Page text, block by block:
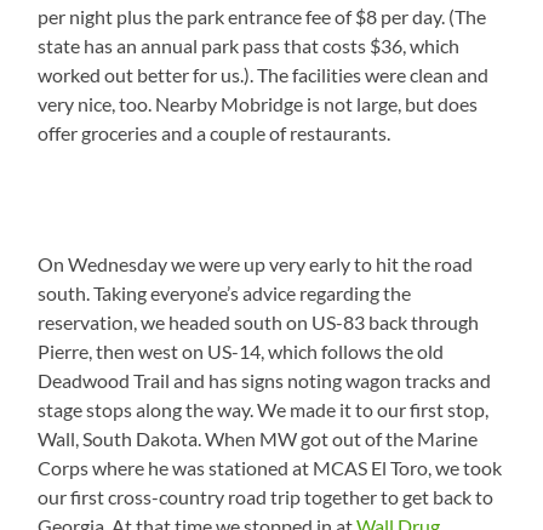
per night plus the park entrance fee of $8 per day. (The
state has an annual park pass that costs $36, which
worked out better for us.). The facilities were clean and
very nice, too. Nearby Mobridge is not large, but does
offer groceries and a couple of restaurants.
On Wednesday we were up very early to hit the road
south. Taking everyone’s advice regarding the
reservation, we headed south on US-83 back through
Pierre, then west on US-14, which follows the old
Deadwood Trail and has signs noting wagon tracks and
stage stops along the way. We made it to our first stop,
Wall, South Dakota. When MW got out of the Marine
Corps where he was stationed at MCAS El Toro, we took
our first cross-country road trip together to get back to